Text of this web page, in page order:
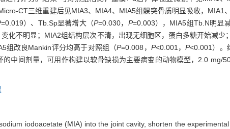
CT三维重建后见MIA3、MIA4、MIA5组髁突骨质明显吸收，MIA1
=0.019）、Tb.Sp显著增大（P=0.030， P=0.003），MIA5组Tb.N明显
化不明显；MIA2组结构层次不清，出现无细胞区，蛋白多糖开始减少
组改良Mankin评分均高于对照组（P=0.008， P<0.001，P<0.001）。
中间剂量，可用作构建以软骨缺损为主要病变的动物模型，2.0 mg/
iodoacetate (MIA) into the joint cavity, shorten the